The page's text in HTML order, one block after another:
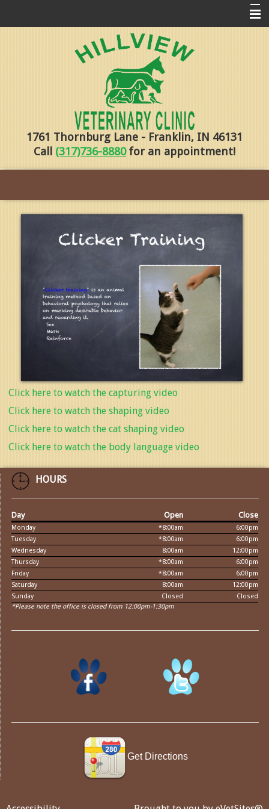
Services
Online Payments
1761 Thornburg Lane - Franklin, IN 46131
Call (317)736-8880for an appointment!
Click here to watch the capturing video
Click here to watch the shaping video
Click here to watch the cat shaping video
Click here to watch the body language video
HOURS
Day Open Close
Monday *8:00am
6:00pm
Tuesday
*8:00am
6:00pm
Wednesday
8:00am
12:00pm
Thursday
*8:00am
6:00pm
Friday
*8:00am
6:00pm
Saturday
8:00am
12:00pm
Sunday
Closed
Closed
*Please note the office is closed from 12:00pm-1:30pm
Get Directions